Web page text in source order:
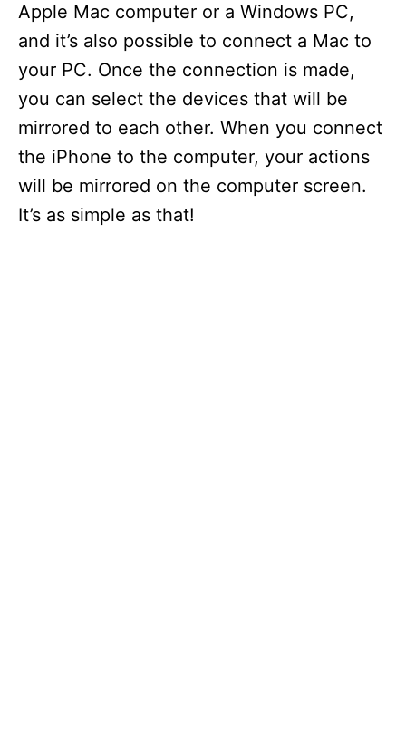
Apple Mac computer or a Windows PC,
and it’s also possible to connect a Mac to
your PC. Once the connection is made,
you can select the devices that will be
mirrored to each other. When you connect
the iPhone to the computer, your actions
will be mirrored on the computer screen.
It’s as simple as that!